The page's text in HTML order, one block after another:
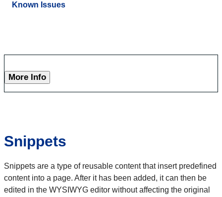
Known Issues
More Info
Snippets
Snippets are a type of reusable content that insert predefined
content into a page. After it has been added, it can then be
edited in the WYSIWYG editor without affecting the original